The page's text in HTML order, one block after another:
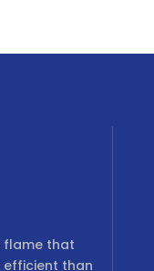
flame that
efficient than